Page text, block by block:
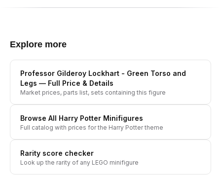
Explore more
Professor Gilderoy Lockhart - Green Torso and
Legs — Full Price & Details
Market prices, parts list, sets containing this figure
Browse All Harry Potter Minifigures
Full catalog with prices for the Harry Pottertheme
Rarity score checker
Look up the rarity of any LEGO minifigure